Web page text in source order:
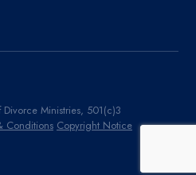
Ministries, 501(c)3
Conditions Copyright Notice